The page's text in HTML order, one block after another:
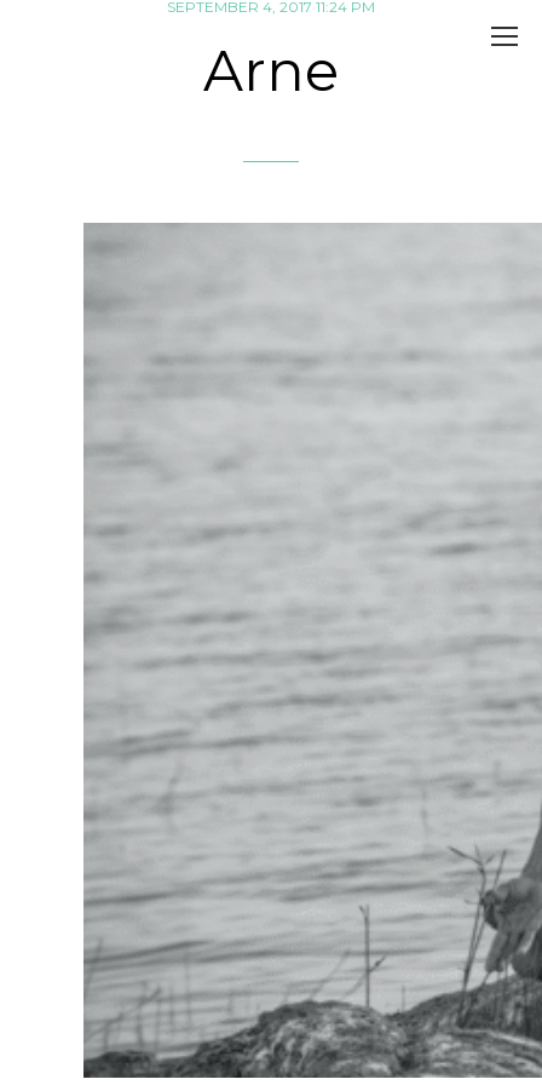
SEPTEMBER 4, 2017 11:24 PM
Arne